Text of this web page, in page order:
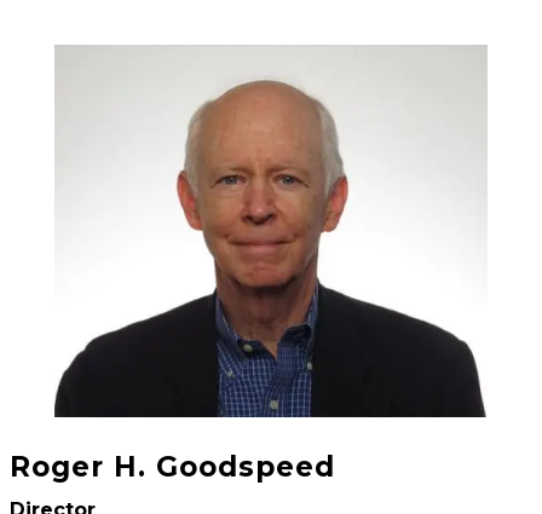
Roger H. Goodspeed